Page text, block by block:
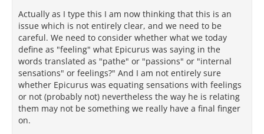
Actually as I type this I am now thinking that this is an
issue which is not entirely clear, and we need to be
careful. We need to consider whether what we today
define as "feeling" what Epicurus was saying in the
words translated as "pathe" or "passions" or "internal
sensations" or feelings?" And I am not entirely sure
whether Epicurus was equating sensations with feelings
or not (probably not) nevertheless the way he is relating
them may not be something we really have a final finger
on.